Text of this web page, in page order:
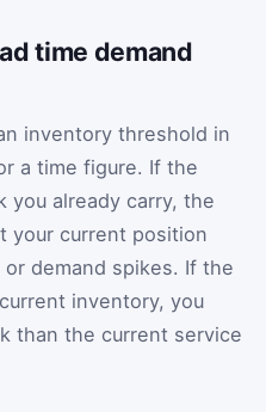
time demand
inventory threshold in
a time figure. If the
you already carry, the
your current position
demand spikes. If the
inventory, you
than the current service